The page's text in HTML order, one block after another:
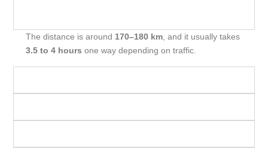
The distance is around 170–180 km, and it usually takes
3.5 to 4 hours one way depending on traffic.